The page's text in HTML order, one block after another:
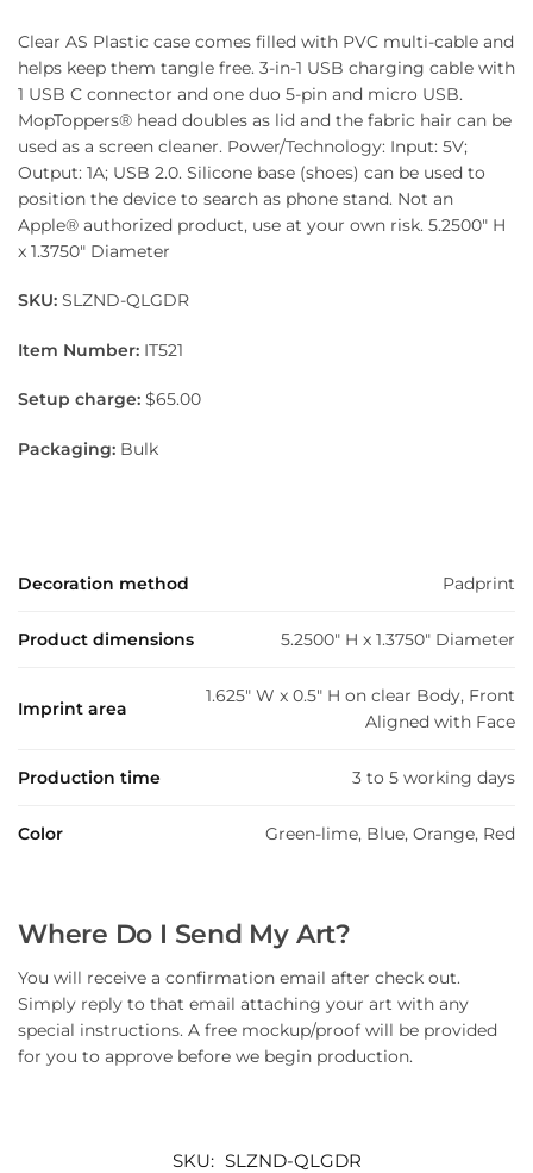
Clear AS Plastic case comes filled with PVC multi-cable and
helps keep them tangle free. 3-in-1 USB charging cable with
1 USB C connector and one duo 5-pin and micro USB.
MopToppers® head doubles as lid and the fabric hair can be
used as a screen cleaner. Power/Technology: Input: 5V;
Output: 1A; USB 2.0. Silicone base (shoes) can be used to
position the device to search as phone stand. Not an
Apple® authorized product, use at your own risk. 5.2500″ H
x 1.3750″ Diameter
SKU: SLZND-QLGDR
Item Number: IT521
Setup charge: $65.00
Packaging: Bulk
Decoration method Padprint
Product dimensions 5.2500" H x 1.3750" Diameter
Imprint area
1.625" W x 0.5" H on clear Body, Front
Aligned with Face
Production time 3 to 5 working days
Color Green-lime, Blue, Orange, Red
Where Do I Send My Art?
You will receive a confirmation email after check out.
Simply reply to that email attaching your art with any
special instructions. A free mockup/proof will be provided
for you to approve before we begin production.
SKU: SLZND-QLGDR